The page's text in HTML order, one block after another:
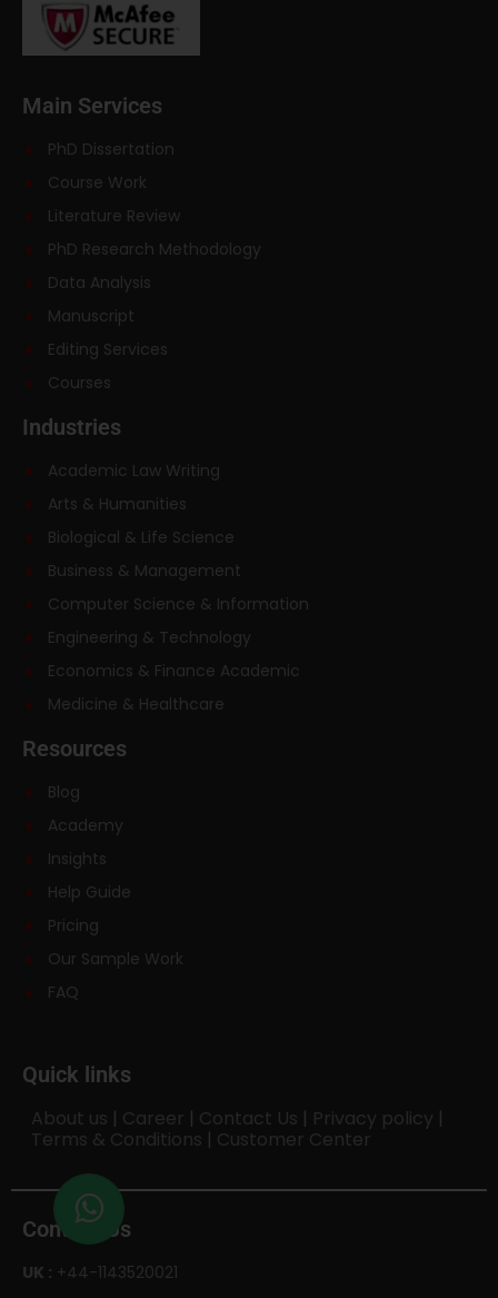
Main Services
PhD Dissertation
Course Work
Literature Review
PhD Research Methodology
Data Analysis
Manuscript
Editing Services
Courses
Industries
Academic Law Writing
Arts & Humanities
Biological & Life Science
Business & Management
Computer Science & Information
Engineering & Technology
Economics & Finance Academic
Medicine & Healthcare
Resources
Blog
Academy
Insights
Help Guide
Pricing
Our Sample Work
FAQ
Quick links
About us | Career | Contact Us | Privacy policy |
Terms & Conditions | Customer Center
Contact Us
UK : +44-1143520021